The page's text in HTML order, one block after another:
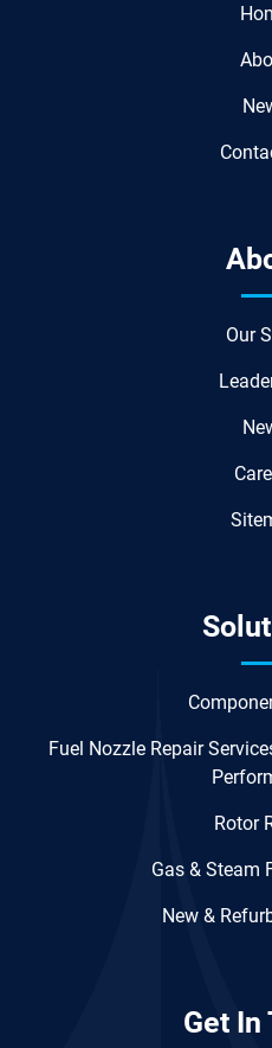
Our
Fuel Nozzle Repair
Rotor
Gas & Steam
New &
Get In